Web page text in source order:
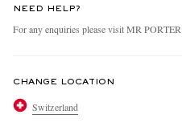
NEED HELP?
For any enquiries please visit MR PORTER
CHANGE LOCATION
Switzerland